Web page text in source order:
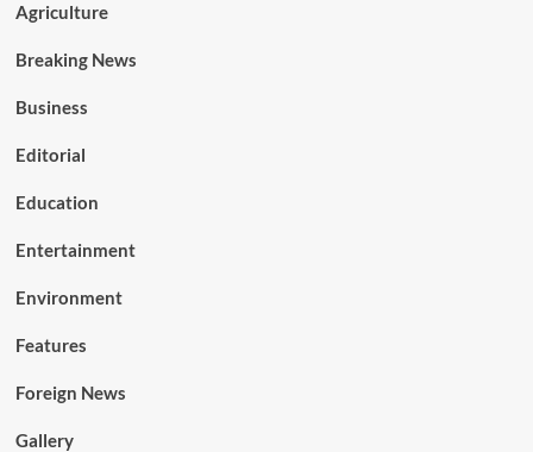
Agriculture
Breaking News
Business
Editorial
Education
Entertainment
Environment
Features
Foreign News
Gallery